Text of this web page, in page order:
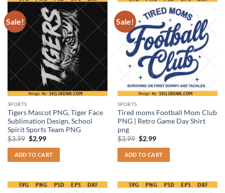
Sale!
SPORTS
Tigers Mascot PNG, Tiger Face
Sublimation Design, School
Spirit Sports Team PNG
$3.99 Original
was:
$3.99.
$2.99Current
is:
$2.99.
ADD TO CART
Sale!
SPORTS
Tired moms Football Mom Club
PNG | Retro Game Day Shirt
png
$3.99 Original
was:
$3.99.
$2.99Current
is:
$2.99.
ADD TO CART